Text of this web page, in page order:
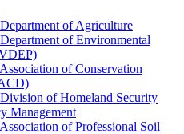
of Agriculture
of Environmental
of Conservation
of Homeland Security
Management
of Professional Soil